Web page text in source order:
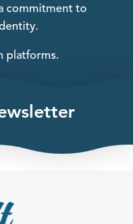
a commitment to
platforms.